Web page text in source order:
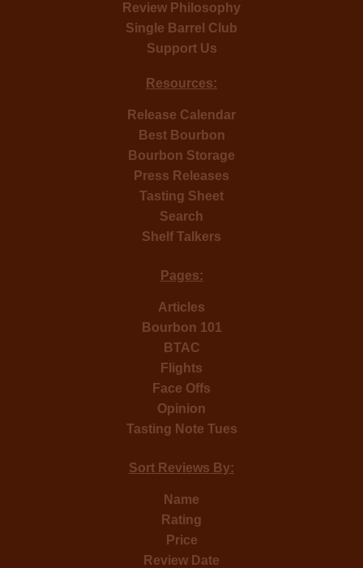
Review Philosophy
Single Barrel Club
Support Us
Resources:
Release Calendar
Best Bourbon
Bourbon Storage
Press Releases
Tasting Sheet
Search
Shelf Talkers
Pages:
Articles
Bourbon 101
BTAC
Flights
Face Offs
Opinion
Tasting Note Tues
Sort Reviews By:
Name
Rating
Price
Review Date